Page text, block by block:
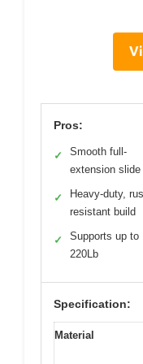
Pros:
✓
Smooth full-
extension slide
✓
Heavy-duty,
resistant build
✓
Supports up to
220Lb
Specification:
Material